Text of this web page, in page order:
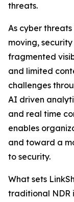
threats.
As cyber
moving,
fragmented
and limited
challenges
AI driven
and real time
enables
and toward a
to security.
What sets
traditional NDR